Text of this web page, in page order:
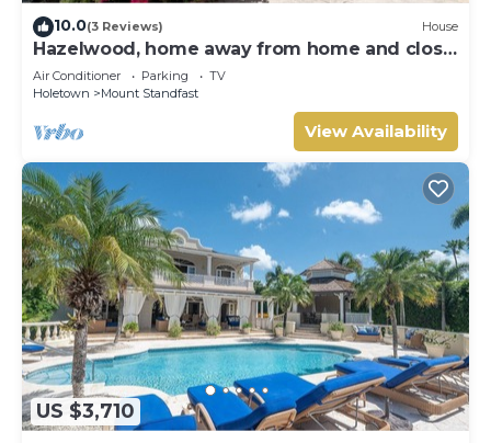
10.0(3 Reviews) House
Hazelwood, home away from home and close
to the beach.
Air Conditioner Parking
TV
Holetown
Mount Standfast
View Availability
US $3,710